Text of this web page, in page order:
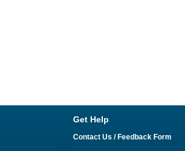
Get Help
Contact Us / Feedback Form